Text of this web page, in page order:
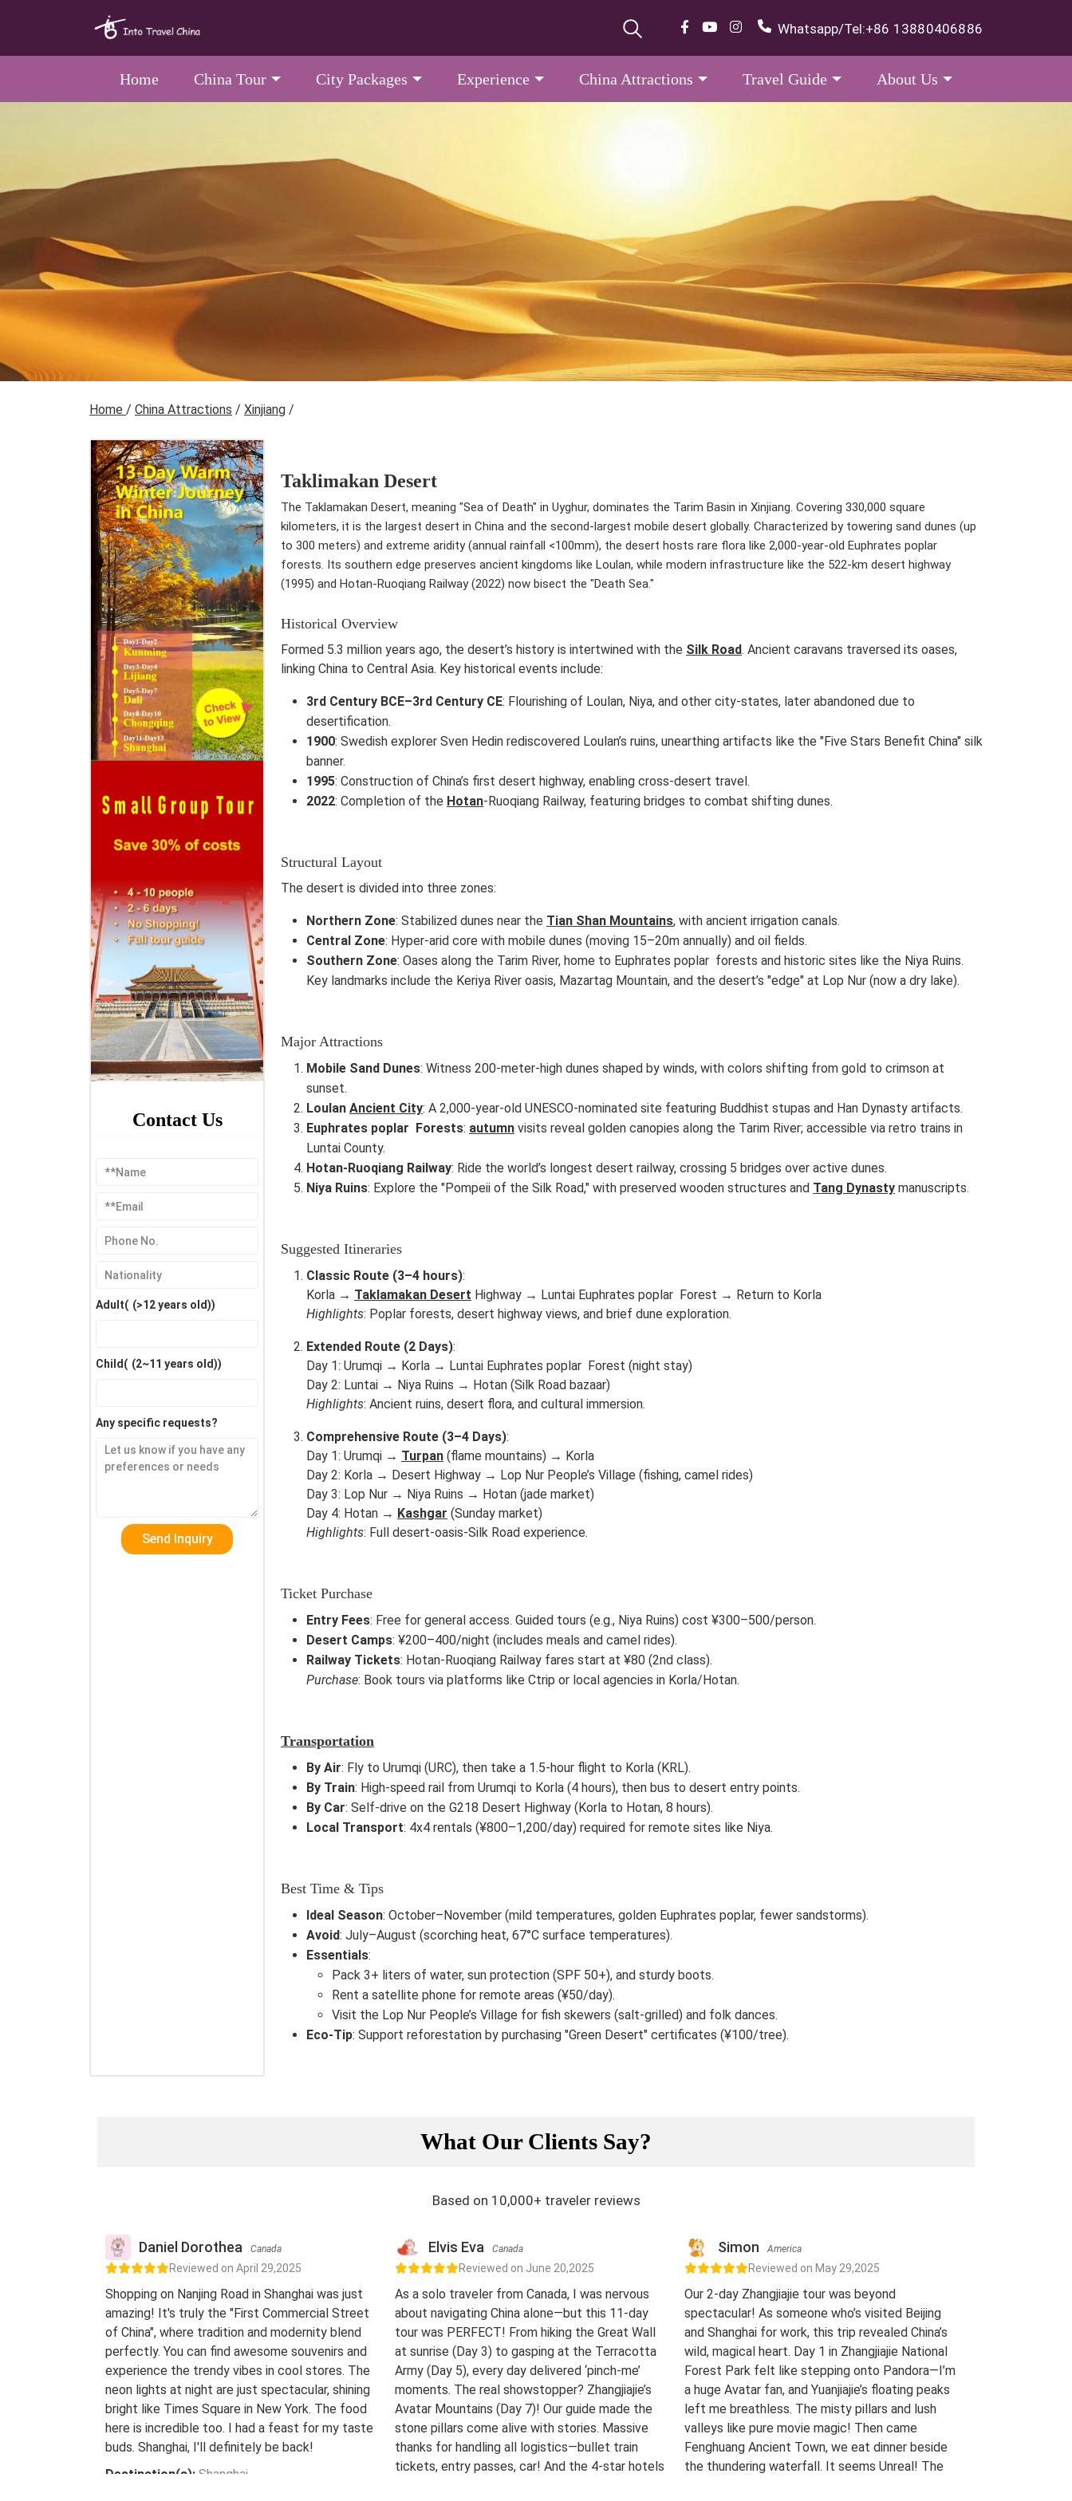
Whatsapp/Tel:+86 13880406886
Home China Tour City Packages Experience China Attractions Travel Guide About Us
Home / China Attractions / Xinjiang /
Taklimakan Desert
The Taklamakan Desert, meaning "Sea of Death" in Uyghur, dominates the Tarim Basin in Xinjiang. Covering 330,000 square
kilometers, it is the largest desert in China and the second-largest mobile desert globally. Characterized by towering sand dunes (up
to 300 meters) and extreme aridity (annual rainfall <100mm), the desert hosts rare flora like 2,000-year-old Euphrates poplar
forests. Its southern edge preserves ancient kingdoms like Loulan, while modern infrastructure like the 522-km desert highway
(1995) and Hotan-Ruoqiang Railway (2022) now bisect the "Death Sea."
Historical Overview
Formed 5.3 million years ago, the desert’s history is intertwined with the Silk Road. Ancient caravans traversed its oases,
linking China to Central Asia. Key historical events include:
3rd Century BCE–3rd Century CE: Flourishing of Loulan, Niya, and other city-states, later abandoned due to
desertification.
1900: Swedish explorer Sven Hedin rediscovered Loulan’s ruins, unearthing artifacts like the "Five Stars Benefit China" silk
banner.
1995: Construction of China’s first desert highway, enabling cross-desert travel.
2022: Completion of the Hotan-Ruoqiang Railway, featuring bridges to combat shifting dunes.
Structural Layout
The desert is divided into three zones:
Northern Zone: Stabilized dunes near the Tian Shan Mountains, with ancient irrigation canals.
Central Zone: Hyper-arid core with mobile dunes (moving 15–20m annually) and oil fields.
Southern Zone: Oases along the Tarim River, home to Euphrates poplar forests and historic sites like the Niya Ruins.
Key landmarks include the Keriya River oasis, Mazartag Mountain, and the desert’s "edge" at Lop Nur (now a dry lake).
Major Attractions
Mobile Sand Dunes: Witness 200-meter-high dunes shaped by winds, with colors shifting from gold to crimson at
sunset.
Loulan Ancient City: A 2,000-year-old UNESCO-nominated site featuring Buddhist stupas and Han Dynasty artifacts.
Euphrates poplar Forests: autumn visits reveal golden canopies along the Tarim River; accessible via retro trains in
Luntai County.
Hotan-Ruoqiang Railway: Ride the world’s longest desert railway, crossing 5 bridges over active dunes.
Niya Ruins: Explore the "Pompeii of the Silk Road," with preserved wooden structures and Tang Dynasty manuscripts.
Suggested Itineraries
Classic Route (3–4 hours):
Korla → Taklamakan Desert Highway → Luntai Euphrates poplar Forest → Return to Korla
Highlights: Poplar forests, desert highway views, and brief dune exploration.
Extended Route (2 Days):
Day 1: Urumqi → Korla → Luntai Euphrates poplar Forest (night stay)
Day 2: Luntai → Niya Ruins → Hotan (Silk Road bazaar)
Highlights: Ancient ruins, desert flora, and cultural immersion.
Comprehensive Route (3–4 Days):
Day 1: Urumqi → Turpan (flame mountains) → Korla
Day 2: Korla → Desert Highway → Lop Nur People’s Village (fishing, camel rides)
Day 3: Lop Nur → Niya Ruins → Hotan (jade market)
Day 4: Hotan → Kashgar (Sunday market)
Highlights: Full desert-oasis-Silk Road experience.
Ticket Purchase
Entry Fees: Free for general access. Guided tours (e.g., Niya Ruins) cost ¥300–500/person.
Desert Camps: ¥200–400/night (includes meals and camel rides).
Railway Tickets: Hotan-Ruoqiang Railway fares start at ¥80 (2nd class).
Purchase: Book tours via platforms like Ctrip or local agencies in Korla/Hotan.
Transportation
By Air: Fly to Urumqi (URC), then take a 1.5-hour flight to Korla (KRL).
By Train: High-speed rail from Urumqi to Korla (4 hours), then bus to desert entry points.
By Car: Self-drive on the G218 Desert Highway (Korla to Hotan, 8 hours).
Local Transport: 4x4 rentals (¥800–1,200/day) required for remote sites like Niya.
Best Time & Tips
Ideal Season: October–November (mild temperatures, golden Euphrates poplar, fewer sandstorms).
Avoid: July–August (scorching heat, 67°C surface temperatures).
Essentials:
Pack 3+ liters of water, sun protection (SPF 50+), and sturdy boots.
Rent a satellite phone for remote areas (¥50/day).
Visit the Lop Nur People’s Village for fish skewers (salt-grilled) and folk dances.
Eco-Tip: Support reforestation by purchasing "Green Desert" certificates (¥100/tree).
Contact Us
Adult( (>12 years old))
Child( (2~11 years old))
Any specific requests?
What Our Clients Say?
Based on 10,000+ traveler reviews
Daniel Dorothea Canada
Reviewed on April 29,2025
Shopping on Nanjing Road in Shanghai was just
amazing! It's truly the "First Commercial Street
of China", where tradition and modernity blend
perfectly. You can find awesome souvenirs and
experience the trendy vibes in cool stores. The
neon lights at night are just spectacular, shining
bright like Times Square in New York. The food
here is incredible too. I had a feast for my taste
buds. Shanghai, I'll definitely be back!
Destination(s): Shanghai
Elvis Eva Canada
Reviewed on June 20,2025
As a solo traveler from Canada, I was nervous
about navigating China alone—but this 11-day
tour was PERFECT! From hiking the Great Wall
at sunrise (Day 3) to gasping at the Terracotta
Army (Day 5), every day delivered ‘pinch-me’
moments. The real showstopper? Zhangjiajie’s
Avatar Mountains (Day 7)! Our guide made the
stone pillars come alive with stories. Massive
thanks for handling all logistics—bullet train
tickets, entry passes, car! And the 4-star hotels
Simon America
Reviewed on May 29,2025
Our 2-day Zhangjiajie tour was beyond
spectacular! As someone who’s visited Beijing
and Shanghai for work, this trip revealed China’s
wild, magical heart. Day 1 in Zhangjiajie National
Forest Park felt like stepping onto Pandora—I’m
a huge Avatar fan, and Yuanjiajie’s floating peaks
left me breathless. The misty pillars and lush
valleys like pure movie magic! Then came
Fenghuang Ancient Town, we eat dinner beside
the thundering waterfall. It seems Unreal! The